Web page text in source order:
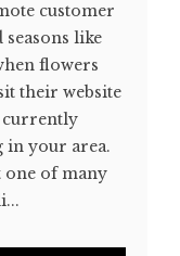
customer
like
flowers
their website
currently
your area.
one of many